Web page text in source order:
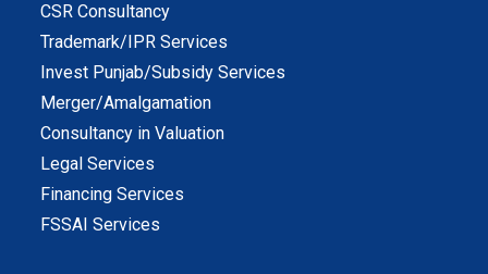
CSR Consultancy
Trademark/IPR Services
Invest Punjab/Subsidy Services
Merger/Amalgamation
Consultancy in Valuation
Legal Services
Financing Services
FSSAI Services